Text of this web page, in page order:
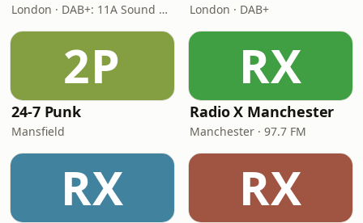
London · DAB+: 11A Sound Digital (UK) London · DAB+
2P
24-7 Punk
Mansfield
RX
Radio X Manchester
Manchester · 97.7 FM
RX RX